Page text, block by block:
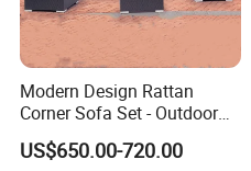
Modern Design Rattan
Corner Sofa Set - Outdoor
Sectional Living Room
Furniture
US$650.00-720.00